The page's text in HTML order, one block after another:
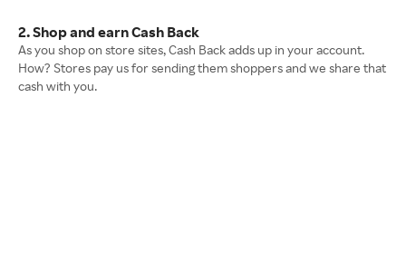
2. Shop and earn Cash Back
As you shop on store sites, Cash Back adds up in your account.
How? Stores pay us for sending them shoppers and we share that
cash with you.